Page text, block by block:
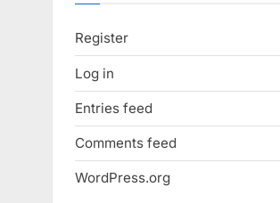
Register
Log in
Entries feed
Comments feed
WordPress.org